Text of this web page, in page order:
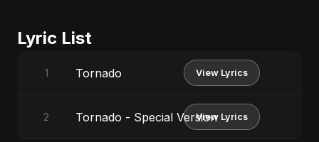
Lyric List
1 Tornado View Lyrics
2 Tornado - Special VersionView Lyrics